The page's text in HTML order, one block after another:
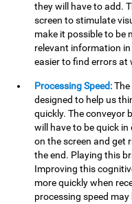
they will have to add.
screen to stimulate
make it possible to be
relevant information
easier to find errors at
Processing Speed:
designed to help us
quickly. The conveyor
will have to be quick
on the screen and get
the end. Playing this
Improving this
more quickly when
processing speed